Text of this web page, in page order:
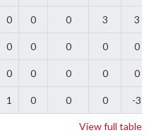
0 0 0 3 3
0 0 0 0 0
0 0 0 0 0
1 0 0 0 -3
View full table